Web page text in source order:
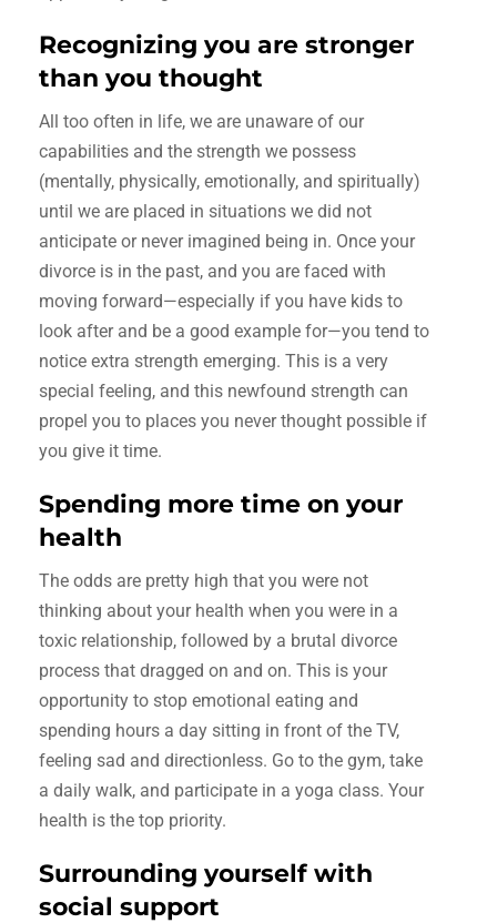
Recognizing you are stronger
than you thought
All too often in life, we are unaware of our
capabilities and the strength we possess
(mentally, physically, emotionally, and spiritually)
until we are placed in situations we did not
anticipate or never imagined being in. Once your
divorce is in the past, and you are faced with
moving forward—especially if you have kids to
look after and be a good example for—you tend to
notice extra strength emerging. This is a very
special feeling, and this newfound strength can
propel you to places you never thought possible if
you give it time.
Spending more time on your
health
The odds are pretty high that you were not
thinking about your health when you were in a
toxic relationship, followed by a brutal divorce
process that dragged on and on. This is your
opportunity to stop emotional eating and
spending hours a day sitting in front of the TV,
feeling sad and directionless. Go to the gym, take
a daily walk, and participate in a yoga class. Your
health is the top priority.
Surrounding yourself with
social support